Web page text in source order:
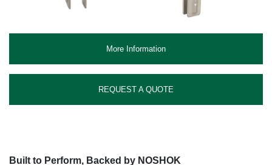
More Information
REQUEST A QUOTE
Built to Perform, Backed by NOSHOK